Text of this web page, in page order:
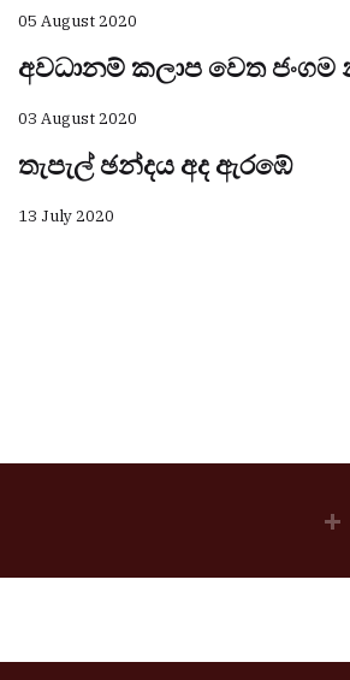
05 August 2020
අවධානම් කලාප වෙත
03 August 2020
තැපැල් ඡන්දය අද ඇරඹේ
13 July 2020